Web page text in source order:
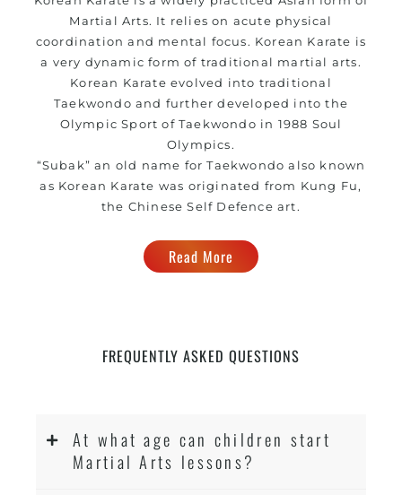
Martial Arts. It relies on acute physical
coordination and mental focus. Korean Karate is
a very dynamic form of traditional martial arts.
Korean Karate evolved into traditional
Taekwondo and further developed into the
Olympic Sport of Taekwondo in 1988 Soul
Olympics.
“Subak” an old name for Taekwondo also known
as Korean Karate was originated from Kung Fu,
the Chinese Self Defence art.
Read More
FREQUENTLY ASKED QUESTIONS
At what age can children start
Martial Arts lessons?